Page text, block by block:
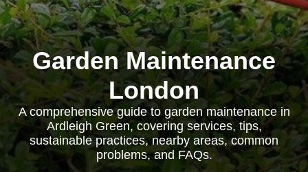
Garden Maintenance
London
A comprehensive guide to garden maintenance in
Ardleigh Green, covering services, tips,
sustainable practices, nearby areas, common
problems, and FAQs.